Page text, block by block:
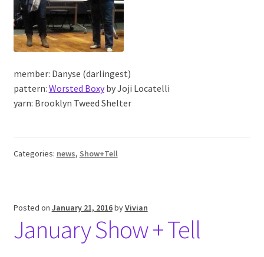
member: Danyse (darlingest)
pattern: Worsted Boxyby Joji Locatelli
yarn: Brooklyn Tweed Shelter
Categories: news, Show+Tell
Posted on January 21, 2016byVivian
January Show + Tell